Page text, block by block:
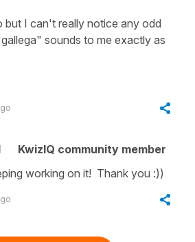
but I can't really notice any odd
sounds to me exactly as
KwizIQ community member
working on it! Thank you :))